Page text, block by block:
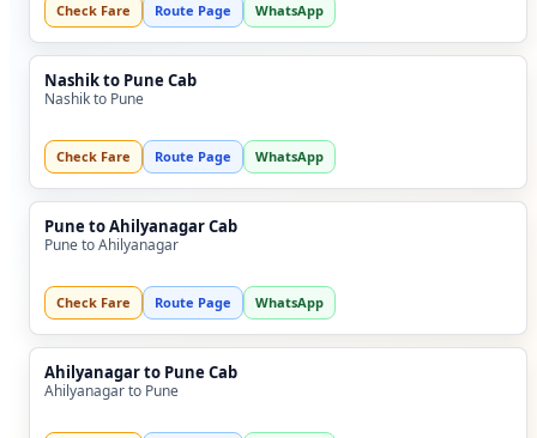
Check Fare Route Page WhatsApp
Nashik to Pune Cab
Nashik to Pune
Check Fare Route Page WhatsApp
Pune to Ahilyanagar Cab
Pune to Ahilyanagar
Check Fare Route Page WhatsApp
Ahilyanagar to Pune Cab
Ahilyanagar to Pune